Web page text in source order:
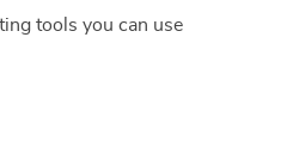
tools you can use